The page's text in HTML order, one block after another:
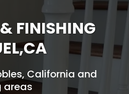
FINISHING
California and
areas